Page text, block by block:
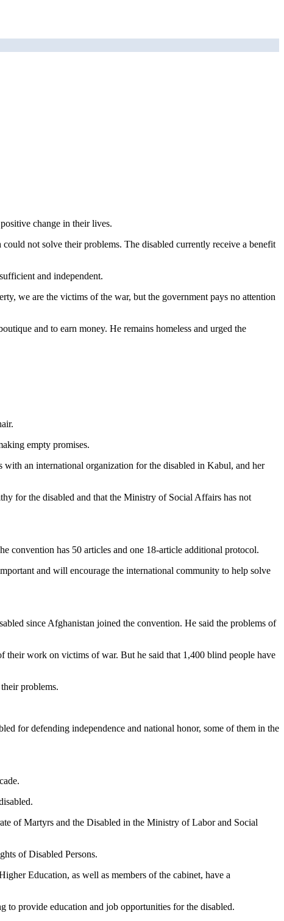
change in their lives.
not solve their problems. The disabled currently receive a benefit
and independent.
we are the victims of the war, but the government pays no attention
and to earn money. He remains homeless and urged the
empty promises.
an international organization for the disabled in Kabul, and her
for the disabled and that the Ministry of Social Affairs has not
convention has 50 articles and one 18-article additional protocol.
and will encourage the international community to help solve
since Afghanistan joined the convention. He said the problems of
their work on victims of war. But he said that 1,400 blind people have
problems.
for defending independence and national honor, some of them in the
of Martyrs and the Disabled in the Ministry of Labor and Social
of Disabled Persons.
Education, as well as members of the cabinet, have a
to provide education and job opportunities for the disabled.